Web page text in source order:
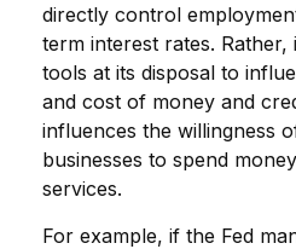
directly control
term interest rates.
tools at its disposal to
and cost of money and
influences the willingness
businesses to spend
services.
For example, if the Fed